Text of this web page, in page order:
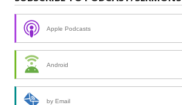
Apple Podcasts
Android
by Email